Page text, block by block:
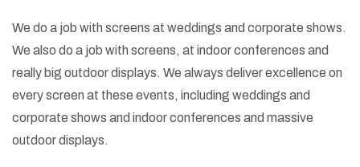
We do a job with screens at weddings and corporate shows.
We also do a job with screens, at indoor conferences and
really big outdoor displays. We always deliver excellence on
every screen at these events, including weddings and
corporate shows and indoor conferences and massive
outdoor displays.